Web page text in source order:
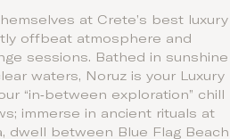
at Crete’s best luxury
offbeat atmosphere and
sessions. Bathed in sunshine
waters, Noruz is your Luxury
“in‑between exploration” chill
immerse in ancient rituals at
dwell between Blue Flag Beach